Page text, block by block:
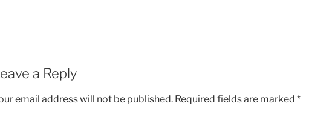
a Reply
email address will not be published. Required fields are marked *